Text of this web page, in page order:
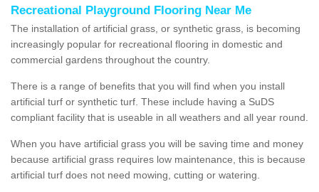
Recreational Playground Flooring Near Me
The installation of artificial grass, or synthetic grass, is becoming
increasingly popular for recreational flooring in domestic and
commercial gardens throughout the country.
There is a range of benefits that you will find when you install
artificial turf or synthetic turf. These include having a SuDS
compliant facility that is useable in all weathers and all year round.
When you have artificial grass you will be saving time and money
because artificial grass requires low maintenance, this is because
artificial turf does not need mowing, cutting or watering.